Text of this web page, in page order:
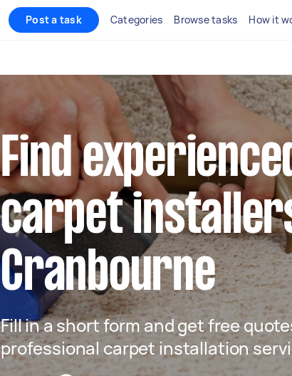
Post a task Categories Browse tasks How it
Find
carpet
Cranbourne
Fill in a short form and get free
professional carpet installation